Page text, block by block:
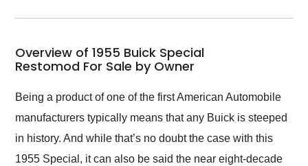
my car shipped to me
busiest shipping
weekend of the year.
and highly recommend
their shipping service
as well.
Overview of 1955 Buick Special
Restomod For Sale by Owner
Being a product of one of the first American Automobile
manufacturers typically means that any Buick is steeped
in history. And while that’s no doubt the case with this
1955 Special, it can also be said the near eight-decade